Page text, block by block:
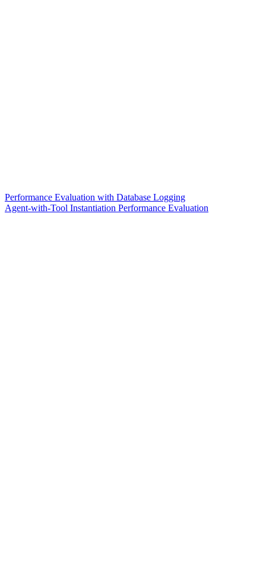
Performance Evaluation with Database Logging
Agent-with-Tool Instantiation Performance Evaluation